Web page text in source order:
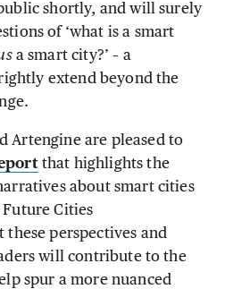
shortly, and will surely
of ‘what is a smart
a smart city?’ – a
extend beyond the
Artengine are pleased to
that highlights the
about smart cities
Cities
these perspectives and
will contribute to the
spur a more nuanced